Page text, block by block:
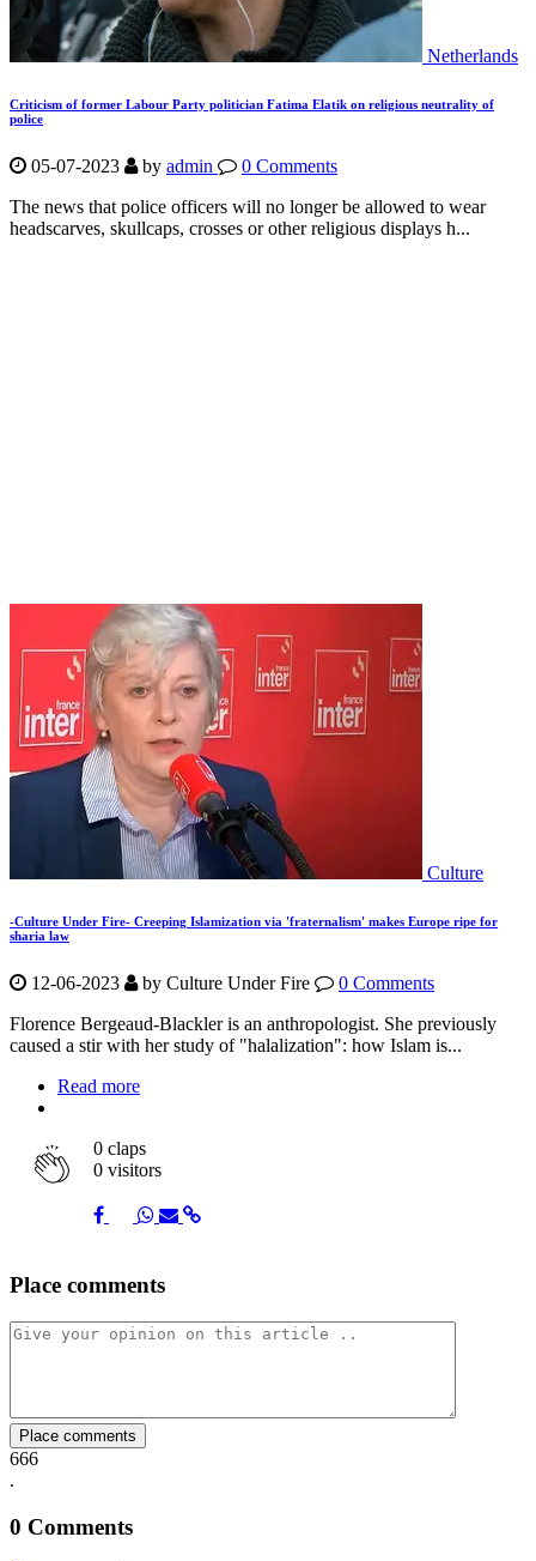
Netherlands
Criticism of former Labour Party politician Fatima Elatik on religious neutrality of
police
05-07-2023 by admin
0 Comments
The news that police officers will no longer be allowed to wear
headscarves, skullcaps, crosses or other religious displays h...
Culture
-Culture Under Fire- Creeping Islamization via 'fraternalism' makes Europe ripe for
sharia law
12-06-2023 by Culture Under Fire
0 Comments
Florence Bergeaud-Blackler is an anthropologist. She previously
caused a stir with her study of "halalization": how Islam is...
Read more
0 claps
0 visitors
Share
on
Share
on
Share
on
ShareShare
Place comments
Place comments
666
.
0 Comments